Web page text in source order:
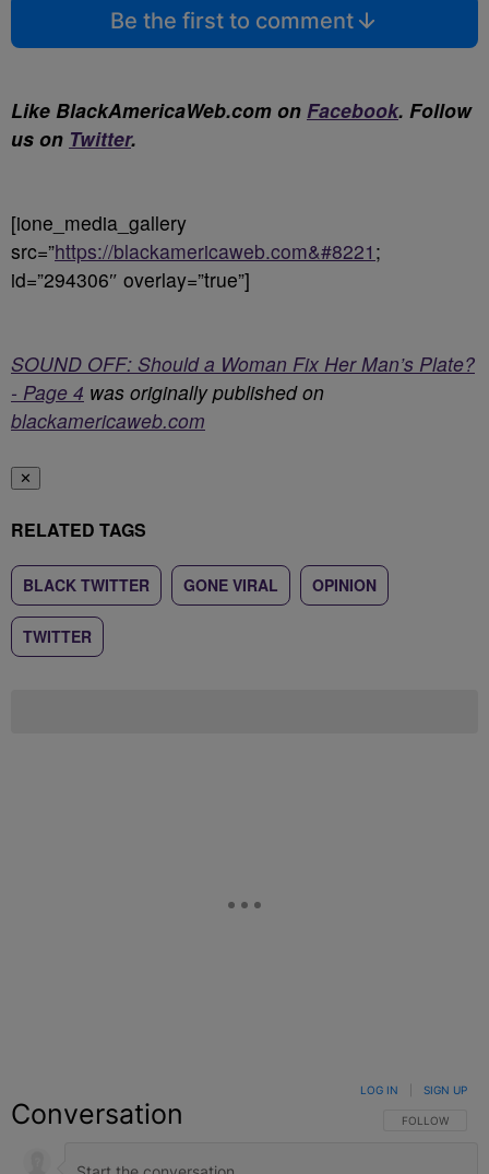
Be the first to comment
Like BlackAmericaWeb.com on Facebook. Follow
us on Twitter.
[ione_media_gallery
src=”https://blackamericaweb.com&#8221 ;
id=”294306″ overlay=”true”]
SOUND OFF: Should a Woman Fix Her Man’s Plate?
- Page 4 was originally published on
blackamericaweb.com
✕
RELATED TAGS
BLACK TWITTER GONE VIRAL OPINION
TWITTER
Conversation FOLLOW THIS
FOLLOW
LOG IN SIGN UP